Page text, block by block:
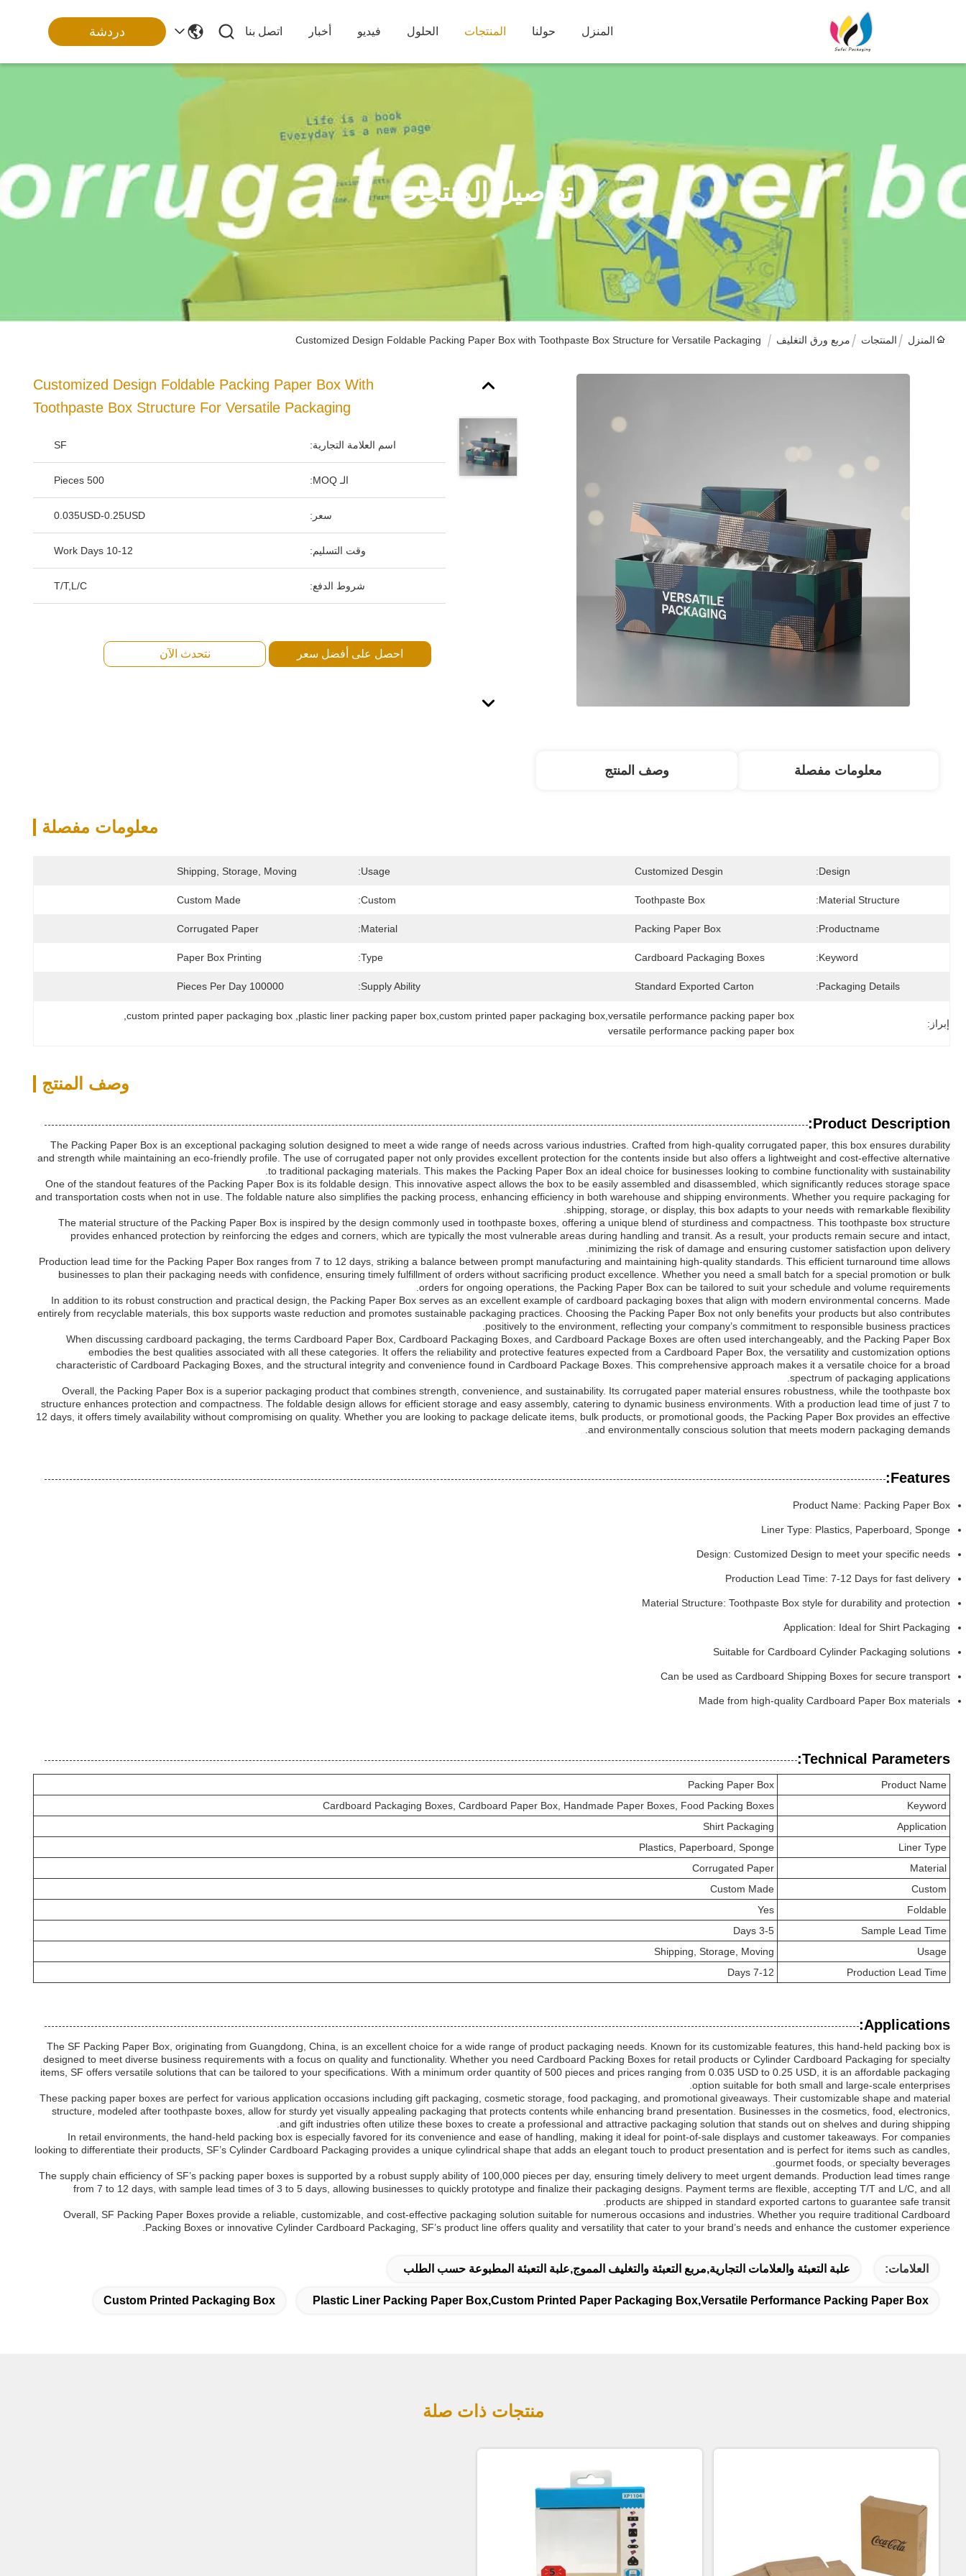
المنزل حولنا المنتجات الحلول فيديو أخبار اتصل بنا دردشة
تفاصيل المنتجات
المنزل المنتجات مربع ورق التغليف Customized Design Foldable Packing Paper Box with Toothpaste Box Structure for Versatile Packaging
Customized Design Foldable Packing Paper Box With
Toothpaste Box Structure For Versatile Packaging
اسم العلامة التجارية: SF
الـ MOQ: 500 Pieces
سعر: 0.035USD-0.25USD
وقت التسليم: 10-12 Work Days
شروط الدفع: T/T,L/C
احصل على أفضل سعر نتحدث الآن
معلومات مفصلة وصف المنتج
معلومات مفصلة
Design:
Customized Desgin
Usage:
Shipping, Storage, Moving
Material Structure:
Toothpaste Box
Custom:
Custom Made
Productname:
Packing Paper Box
Material:
Corrugated Paper
Keyword:
Cardboard Packaging Boxes
Type:
Paper Box Printing
Packaging Details:
Standard Exported Carton
Supply Ability:
100000 Pieces Per Day
إبراز:
plastic liner packing paper box,custom printed paper packaging box,versatile performance packing paper box
custom printed paper packaging box
versatile performance packing paper box
وصف المنتج
Product Description:
The Packing Paper Box is an exceptional packaging solution designed to meet a wide range of needs across various industries. Crafted from high-quality corrugated paper, this box ensures durability
and strength while maintaining an eco-friendly profile. The use of corrugated paper not only provides excellent protection for the contents inside but also offers a lightweight and cost-effective alternative
to traditional packaging materials. This makes the Packing Paper Box an ideal choice for businesses looking to combine functionality with sustainability.
One of the standout features of the Packing Paper Box is its foldable design. This innovative aspect allows the box to be easily assembled and disassembled, which significantly reduces storage space
and transportation costs when not in use. The foldable nature also simplifies the packing process, enhancing efficiency in both warehouse and shipping environments. Whether you require packaging for
shipping, storage, or display, this box adapts to your needs with remarkable flexibility.
The material structure of the Packing Paper Box is inspired by the design commonly used in toothpaste boxes, offering a unique blend of sturdiness and compactness. This toothpaste box structure
provides enhanced protection by reinforcing the edges and corners, which are typically the most vulnerable areas during handling and transit. As a result, your products remain secure and intact,
minimizing the risk of damage and ensuring customer satisfaction upon delivery.
Production lead time for the Packing Paper Box ranges from 7 to 12 days, striking a balance between prompt manufacturing and maintaining high-quality standards. This efficient turnaround time allows
businesses to plan their packaging needs with confidence, ensuring timely fulfillment of orders without sacrificing product excellence. Whether you need a small batch for a special promotion or bulk
orders for ongoing operations, the Packing Paper Box can be tailored to suit your schedule and volume requirements.
In addition to its robust construction and practical design, the Packing Paper Box serves as an excellent example of cardboard packaging boxes that align with modern environmental concerns. Made
entirely from recyclable materials, this box supports waste reduction and promotes sustainable packaging practices. Choosing the Packing Paper Box not only benefits your products but also contributes
positively to the environment, reflecting your company’s commitment to responsible business practices.
When discussing cardboard packaging, the terms Cardboard Paper Box, Cardboard Packaging Boxes, and Cardboard Package Boxes are often used interchangeably, and the Packing Paper Box
embodies the best qualities associated with all these categories. It offers the reliability and protective features expected from a Cardboard Paper Box, the versatility and customization options
characteristic of Cardboard Packaging Boxes, and the structural integrity and convenience found in Cardboard Package Boxes. This comprehensive approach makes it a versatile choice for a broad
spectrum of packaging applications.
Overall, the Packing Paper Box is a superior packaging product that combines strength, convenience, and sustainability. Its corrugated paper material ensures robustness, while the toothpaste box
structure enhances protection and compactness. The foldable design allows for efficient storage and easy assembly, catering to dynamic business environments. With a production lead time of just 7 to
12 days, it offers timely availability without compromising on quality. Whether you are looking to package delicate items, bulk products, or promotional goods, the Packing Paper Box provides an effective
and environmentally conscious solution that meets modern packaging demands.
Features:
Product Name: Packing Paper Box
Liner Type: Plastics, Paperboard, Sponge
Design: Customized Design to meet your specific needs
Production Lead Time: 7-12 Days for fast delivery
Material Structure: Toothpaste Box style for durability and protection
Application: Ideal for Shirt Packaging
Suitable for Cardboard Cylinder Packaging solutions
Can be used as Cardboard Shipping Boxes for secure transport
Made from high-quality Cardboard Paper Box materials
Technical Parameters:
Product Name
Packing Paper Box
Keyword
Cardboard Packaging Boxes, Cardboard Paper Box, Handmade Paper Boxes, Food Packing Boxes
Application
Shirt Packaging
Liner Type
Plastics, Paperboard, Sponge
Material
Corrugated Paper
Custom
Custom Made
Foldable
Yes
Sample Lead Time
3-5 Days
Usage
Shipping, Storage, Moving
Production Lead Time
7-12 Days
Applications:
The SF Packing Paper Box, originating from Guangdong, China, is an excellent choice for a wide range of product packaging needs. Known for its customizable features, this hand-held packing box is
designed to meet diverse business requirements with a focus on quality and functionality. Whether you need Cardboard Packing Boxes for retail products or Cylinder Cardboard Packaging for specialty
items, SF offers versatile solutions that can be tailored to your specifications. With a minimum order quantity of 500 pieces and prices ranging from 0.035 USD to 0.25 USD, it is an affordable packaging
option suitable for both small and large-scale enterprises.
These packing paper boxes are perfect for various application occasions including gift packaging, cosmetic storage, food packaging, and promotional giveaways. Their customizable shape and material
structure, modeled after toothpaste boxes, allow for sturdy yet visually appealing packaging that protects contents while enhancing brand presentation. Businesses in the cosmetics, food, electronics,
and gift industries often utilize these boxes to create a professional and attractive packaging solution that stands out on shelves and during shipping.
In retail environments, the hand-held packing box is especially favored for its convenience and ease of handling, making it ideal for point-of-sale displays and customer takeaways. For companies
looking to differentiate their products, SF’s Cylinder Cardboard Packaging provides a unique cylindrical shape that adds an elegant touch to product presentation and is perfect for items such as candles,
gourmet foods, or specialty beverages.
The supply chain efficiency of SF’s packing paper boxes is supported by a robust supply ability of 100,000 pieces per day, ensuring timely delivery to meet urgent demands. Production lead times range
from 7 to 12 days, with sample lead times of 3 to 5 days, allowing businesses to quickly prototype and finalize their packaging designs. Payment terms are flexible, accepting T/T and L/C, and all
products are shipped in standard exported cartons to guarantee safe transit.
Overall, SF Packing Paper Boxes provide a reliable, customizable, and cost-effective packaging solution suitable for numerous occasions and industries. Whether you require traditional Cardboard
Packing Boxes or innovative Cylinder Cardboard Packaging, SF’s product line offers quality and versatility that cater to your brand’s needs and enhance the customer experience.
العلامات: علبة التعبئة والعلامات التجارية,مربع التعبئة والتغليف المموج,علبة التعبئة المطبوعة حسب الطلب
Plastic Liner Packing Paper Box,custom Printed Paper Packaging Box,versatile Performance Packing Paper Box
Custom Printed Packaging Box
منتجات ذات صلة